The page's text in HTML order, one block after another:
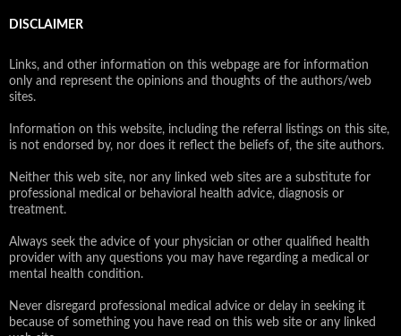
DISCLAIMER
Links, and other information on this webpage are for information
only and represent the opinions and thoughts of the authors/web
sites.
Information on this website, including the referral listings on this site,
is not endorsed by, nor does it reflect the beliefs of, the site authors.
Neither this web site, nor any linked web sites are a substitute for
professional medical or behavioral health advice, diagnosis or
treatment.
Always seek the advice of your physician or other qualified health
provider with any questions you may have regarding a medical or
mental health condition.
Never disregard professional medical advice or delay in seeking it
because of something you have read on this web site or any linked